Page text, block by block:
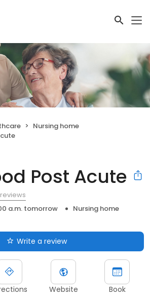
Nursing home
Post Acute
a.m. tomorrow
Nursing home
Write a review
Website Book